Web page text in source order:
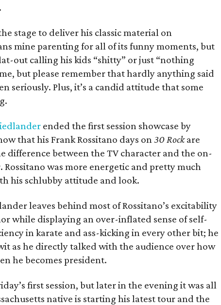
stage to deliver his classic material on
mine parenting for all of its funny moments, but
out calling his kids “shitty” or just “nothing
but please remember that hardly anything said
seriously. Plus, it’s a candid attitude that some
ended the first session showcase by
that his Frank Rossitano days on30 Rockare
difference between the TV character and the on-
Rossitano was more energetic and pretty much
his schlubby attitude and look.
leaves behind most of Rossitano’s excitability
while displaying an over-inflated sense of self-
in karate and ass-kicking in every other bit; he
as he directly talked with the audience over how
he becomes president.
first session, but later in the evening it was all
native is starting his latest tour and the